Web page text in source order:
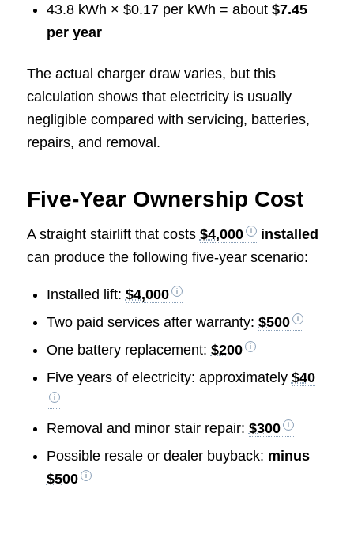
43.8 kWh × $0.17 per kWh = about $7.45
per year
The actual charger draw varies, but this
calculation shows that electricity is usually
negligible compared with servicing, batteries,
repairs, and removal.
Five-Year Ownership Cost
A straight stairlift that costs $4,000
installed
can produce the following five-year scenario:
Installed lift: $4,000
Two paid services after warranty: $500
One battery replacement: $200
Five years of electricity: approximately $40
Removal and minor stair repair: $300
Possible resale or dealer buyback: minus
$500